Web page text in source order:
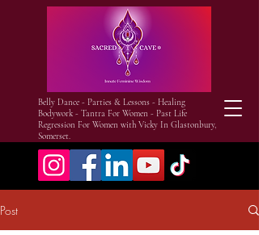
Belly Dance - Parties & Lessons - Healing
Bodywork - Tantra For Women - Past Life
Regression For Women with Vicky In Glastonbury,
Somerset.
Post